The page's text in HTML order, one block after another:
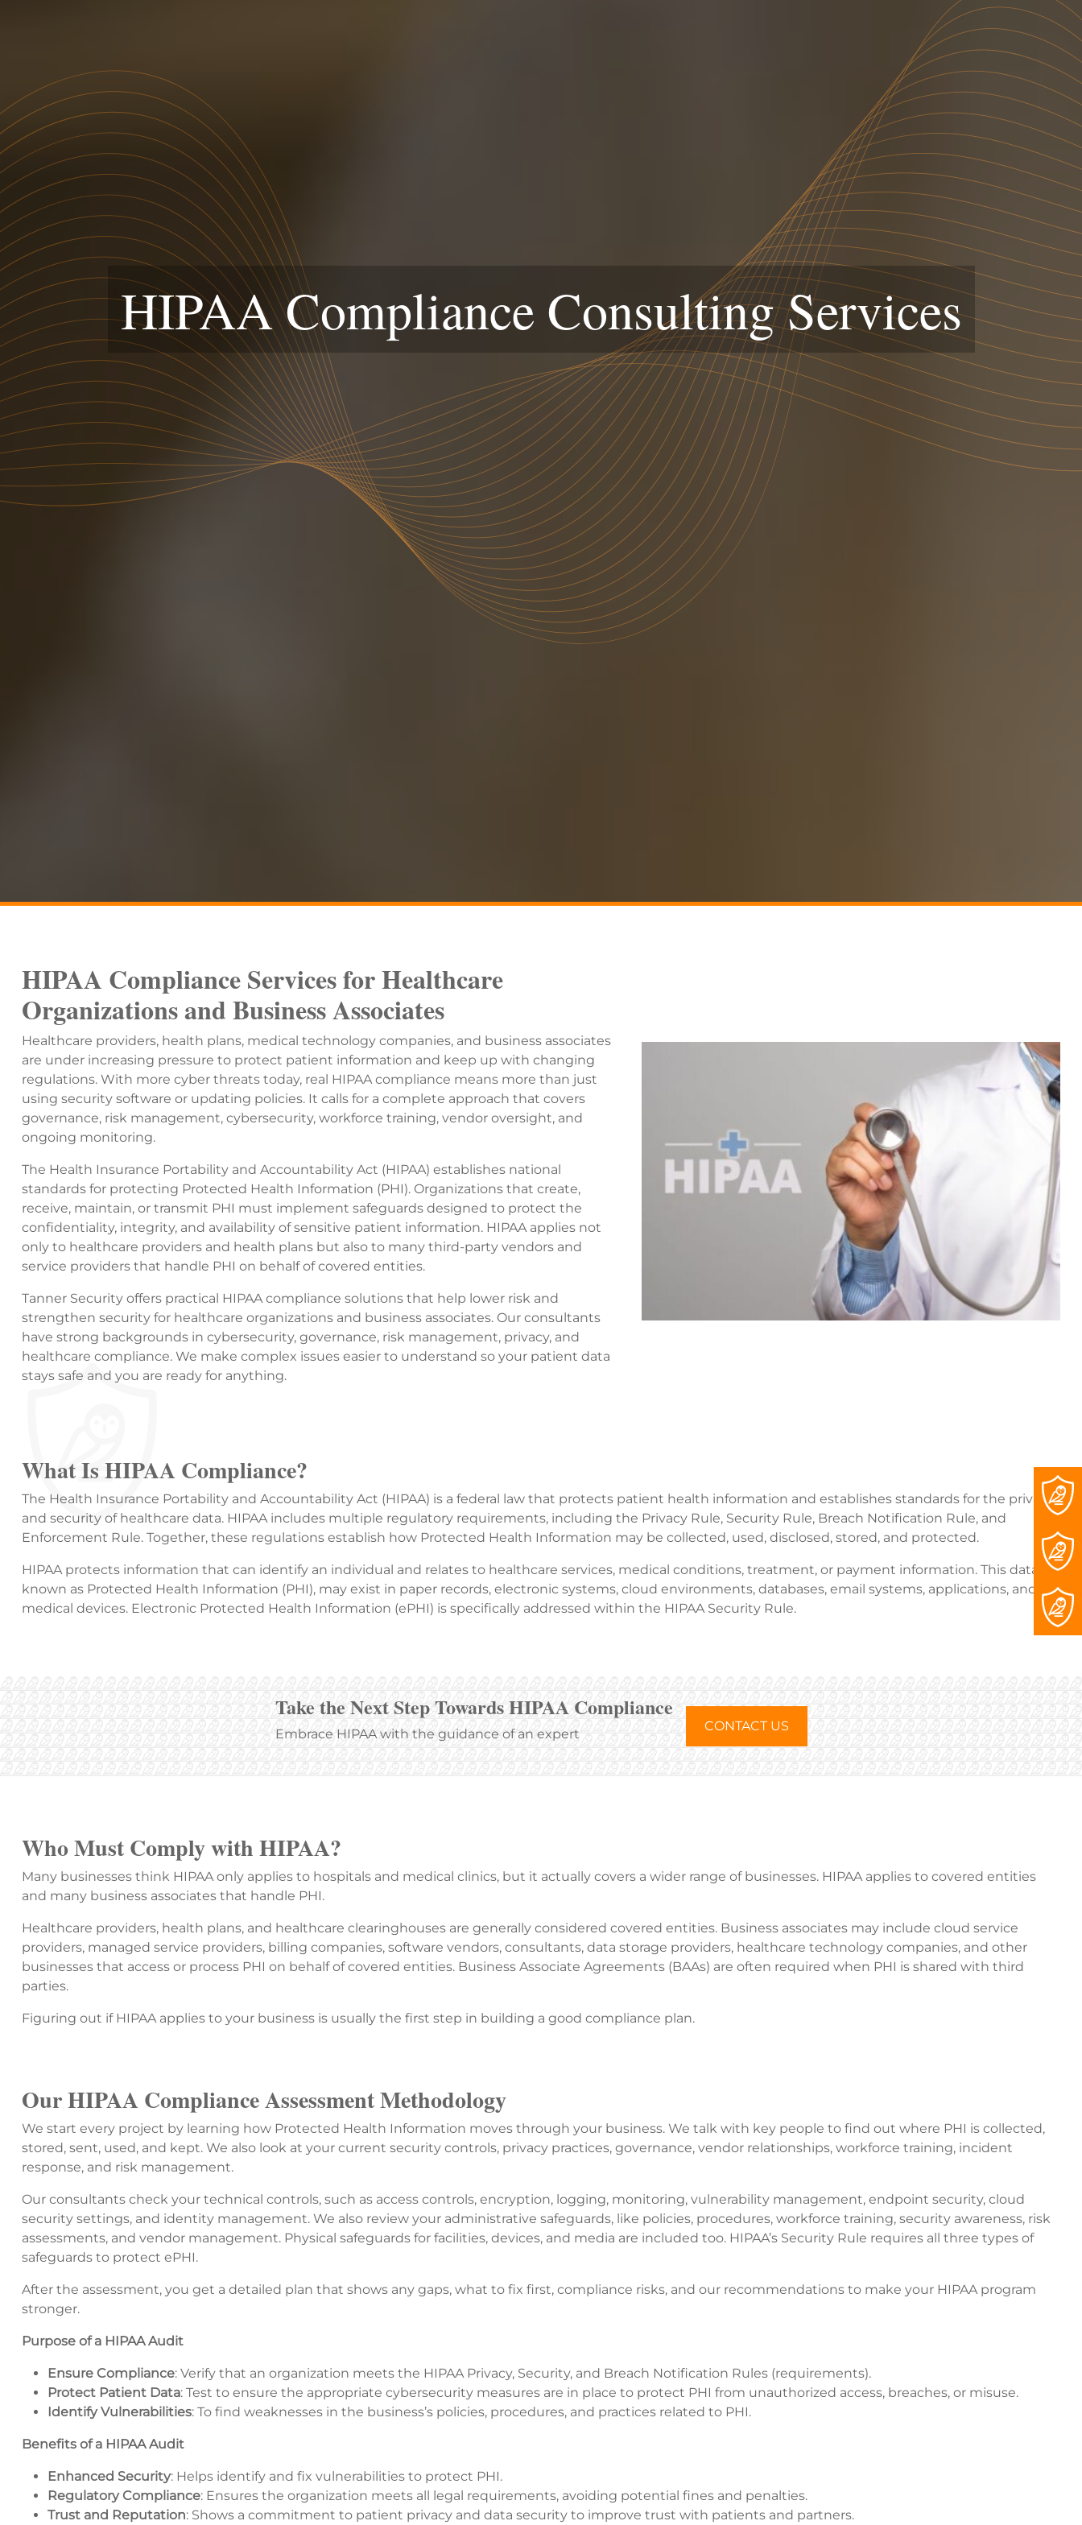
HIPAA Compliance Consulting Services
HIPAA Compliance Services for Healthcare
Organizations and Business Associates
Healthcare providers, health plans, medical technology companies, and business associates
are under increasing pressure to protect patient information and keep up with changing
regulations. With more cyber threats today, real HIPAA compliance means more than just
using security software or updating policies. It calls for a complete approach that covers
governance, risk management, cybersecurity, workforce training, vendor oversight, and
ongoing monitoring.
The Health Insurance Portability and Accountability Act (HIPAA) establishes national
standards for protecting Protected Health Information (PHI). Organizations that create,
receive, maintain, or transmit PHI must implement safeguards designed to protect the
confidentiality, integrity, and availability of sensitive patient information. HIPAA applies not
only to healthcare providers and health plans but also to many third-party vendors and
service providers that handle PHI on behalf of covered entities.
Tanner Security offers practical HIPAA compliance solutions that help lower risk and
strengthen security for healthcare organizations and business associates. Our consultants
have strong backgrounds in cybersecurity, governance, risk management, privacy, and
healthcare compliance. We make complex issues easier to understand so your patient data
stays safe and you are ready for anything.
What Is HIPAA Compliance?
The Health Insurance Portability and Accountability Act (HIPAA) is a federal law that protects patient health information and establishes standards for the privacy
and security of healthcare data. HIPAA includes multiple regulatory requirements, including the Privacy Rule, Security Rule, Breach Notification Rule, and
Enforcement Rule. Together, these regulations establish how Protected Health Information may be collected, used, disclosed, stored, and protected.
HIPAA protects information that can identify an individual and relates to healthcare services, medical conditions, treatment, or payment information. This data,
known as Protected Health Information (PHI), may exist in paper records, electronic systems, cloud environments, databases, email systems, applications, and
medical devices. Electronic Protected Health Information (ePHI) is specifically addressed within the HIPAA Security Rule.
Take the Next Step Towards HIPAA Compliance
Embrace HIPAA with the guidance of an expert
CONTACT US
Who Must Comply with HIPAA?
Many businesses think HIPAA only applies to hospitals and medical clinics, but it actually covers a wider range of businesses. HIPAA applies to covered entities
and many business associates that handle PHI.
Healthcare providers, health plans, and healthcare clearinghouses are generally considered covered entities. Business associates may include cloud service
providers, managed service providers, billing companies, software vendors, consultants, data storage providers, healthcare technology companies, and other
businesses that access or process PHI on behalf of covered entities. Business Associate Agreements (BAAs) are often required when PHI is shared with third
parties.
Figuring out if HIPAA applies to your business is usually the first step in building a good compliance plan.
Our HIPAA Compliance Assessment Methodology
We start every project by learning how Protected Health Information moves through your business. We talk with key people to find out where PHI is collected,
stored, sent, used, and kept. We also look at your current security controls, privacy practices, governance, vendor relationships, workforce training, incident
response, and risk management.
Our consultants check your technical controls, such as access controls, encryption, logging, monitoring, vulnerability management, endpoint security, cloud
security settings, and identity management. We also review your administrative safeguards, like policies, procedures, workforce training, security awareness, risk
assessments, and vendor management. Physical safeguards for facilities, devices, and media are included too. HIPAA’s Security Rule requires all three types of
safeguards to protect ePHI.
After the assessment, you get a detailed plan that shows any gaps, what to fix first, compliance risks, and our recommendations to make your HIPAA program
stronger.
Purpose of a HIPAA Audit
Ensure Compliance: Verify that an organization meets the HIPAA Privacy, Security, and Breach Notification Rules (requirements).
Protect Patient Data: Test to ensure the appropriate cybersecurity measures are in place to protect PHI from unauthorized access, breaches, or misuse.
Identify Vulnerabilities: To find weaknesses in the business’s policies, procedures, and practices related to PHI.
Benefits of a HIPAA Audit
Enhanced Security: Helps identify and fix vulnerabilities to protect PHI.
Regulatory Compliance: Ensures the organization meets all legal requirements, avoiding potential fines and penalties.
Trust and Reputation: Shows a commitment to patient privacy and data security to improve trust with patients and partners.